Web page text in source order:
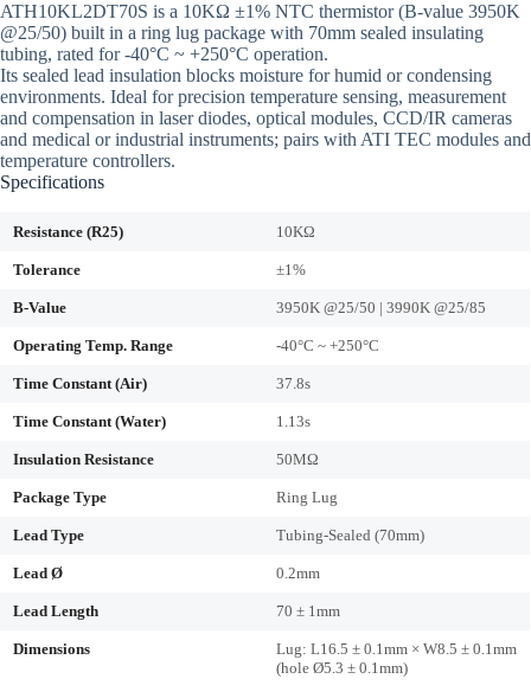
ATH10KL2DT70S is a 10KΩ ±1% NTC thermistor (B-value 3950K
@25/50) built in a ring lug package with 70mm sealed insulating
tubing, rated for -40°C ~ +250°C operation.
Its sealed lead insulation blocks moisture for humid or condensing
environments. Ideal for precision temperature sensing, measurement
and compensation in laser diodes, optical modules, CCD/IR cameras
and medical or industrial instruments; pairs with ATI TEC modules and
temperature controllers.
Specifications
Resistance (R25) 10KΩ
Tolerance ±1%
B-Value 3950K @25/50 | 3990K @25/85
Operating Temp. Range -40°C ~ +250°C
Time Constant (Air) 37.8s
Time Constant (Water) 1.13s
Insulation Resistance 50MΩ
Package Type Ring Lug
Lead Type Tubing-Sealed (70mm)
Lead Ø 0.2mm
Lead Length 70 ± 1mm
Dimensions
Lug: L16.5 ± 0.1mm × W8.5 ± 0.1mm
(hole Ø5.3 ± 0.1mm)